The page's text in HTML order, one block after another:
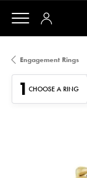
Engagement Rings
1 CHOOSE A RING